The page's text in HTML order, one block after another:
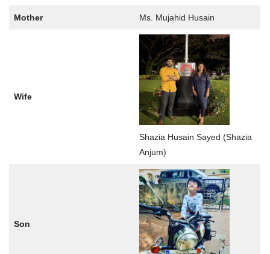
Mother Ms. Mujahid Husain
Wife
Shazia Husain Sayed (Shazia
Anjum)
Son